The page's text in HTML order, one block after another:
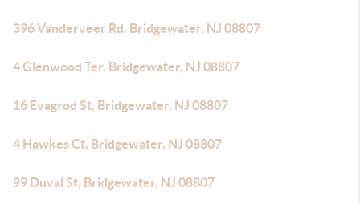
396 Vanderveer Rd, Bridgewater, NJ 08807
4 Glenwood Ter, Bridgewater, NJ 08807
16 Evagrod St, Bridgewater, NJ 08807
4 Hawkes Ct, Bridgewater, NJ 08807
99 Duval St, Bridgewater, NJ 08807